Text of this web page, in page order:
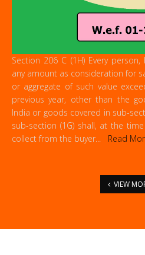
Section 206 C (1H) Every
any amount as consideration for
or aggregate of such value
previous year, other than the
India or goods covered in sub-
sub-section (1G) shall, at the
collect from the buyer... Read
VIEW